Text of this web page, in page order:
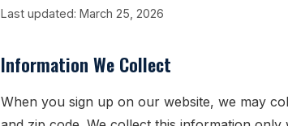
Last updated: March 25, 2026
Information We Collect
When you sign up on our website, we may